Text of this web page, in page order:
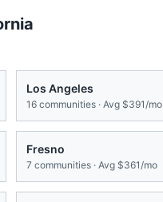
Los Angeles
16 communities · Avg $391/mo
Fresno
7 communities · Avg $361/mo